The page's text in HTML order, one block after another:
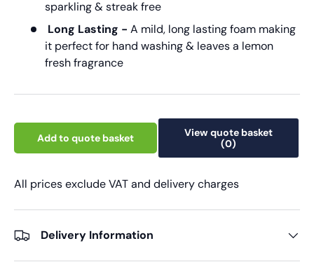
sparkling & streak free
Long Lasting - A mild, long lasting foam making
it perfect for hand washing & leaves a lemon
fresh fragrance
Add to quote basket
View quote basket
(0)
All prices exclude VAT and delivery charges
Delivery Information